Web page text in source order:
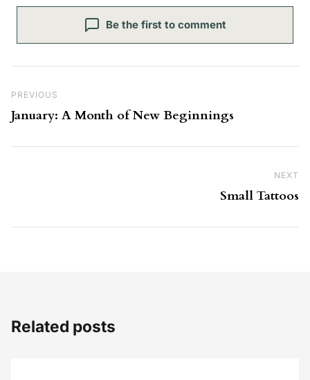
Be the first to comment
Previous Post
PREVIOUS
January: A Month of New Beginnings
NEXT
Small Tattoos
Related posts